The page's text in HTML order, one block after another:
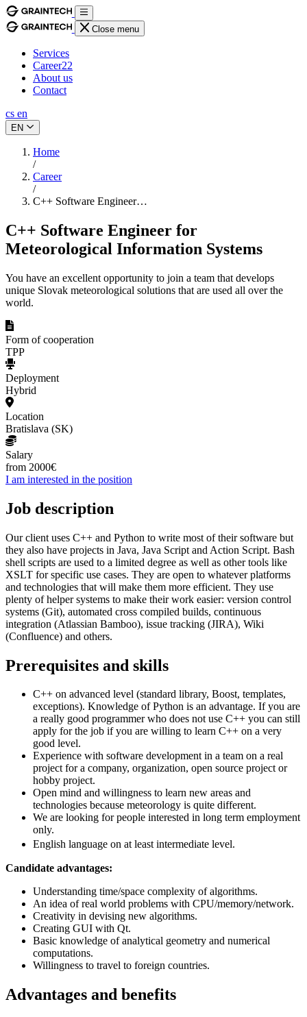
Close menu
Services
Career22
About us
Contact
cs en
EN
Home
/
Career
/
C++ Software Engineer…
C++ Software Engineer for
Meteorological Information Systems
You have an excellent opportunity to join a team that develops
unique Slovak meteorological solutions that are used all over the
world.
Form of cooperation
TPP
Deployment
Hybrid
Location
Bratislava (SK)
Salary
from 2000€
I am interested in the position
Job description
Our client uses C++ and Python to write most of their software but
they also have projects in Java, Java Script and Action Script. Bash
shell scripts are used to a limited degree as well as other tools like
XSLT for specific use cases. They are open to whatever platforms
and technologies that will make them more efficient. They use
plenty of helper systems to make their work easier: version control
systems (Git), automated cross compiled builds, continuous
integration (Atlassian Bamboo), issue tracking (JIRA), Wiki
(Confluence) and others.
Prerequisites and skills
C++ on advanced level (standard library, Boost, templates,
exceptions). Knowledge of Python is an advantage. If you are
a really good programmer who does not use C++ you can still
apply for the job if you are willing to learn C++ on a very
good level.
Experience with software development in a team on a real
project for a company, organization, open source project or
hobby project.
Open mind and willingness to learn new areas and
technologies because meteorology is quite different.
We are looking for people interested in long term employment
only.
English language on at least intermediate level.
Candidate advantages:
Understanding time/space complexity of algorithms.
An idea of real world problems with CPU/memory/network.
Creativity in devising new algorithms.
Creating GUI with Qt.
Basic knowledge of analytical geometry and numerical
computations.
Willingness to travel to foreign countries.
Advantages and benefits